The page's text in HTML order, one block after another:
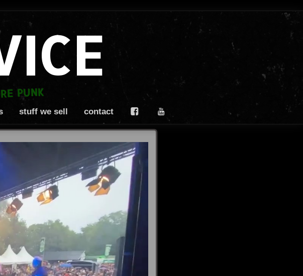
punk
stuff we sell contact